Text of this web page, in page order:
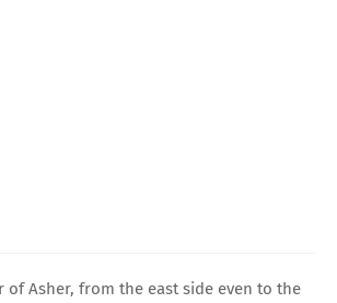
of Asher, from the east side even to the